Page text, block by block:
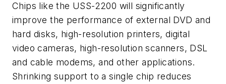
Chips like the USS-2200 will significantly
improve the performance of external DVD and
hard disks, high-resolution printers, digital
video cameras, high-resolution scanners, DSL
and cable modems, and other applications.
Shrinking support to a single chip reduces